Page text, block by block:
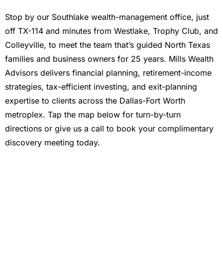
Stop by our Southlake wealth-management office, just
off TX-114 and minutes from Westlake, Trophy Club, and
Colleyville, to meet the team that’s guided North Texas
families and business owners for 25 years. Mills Wealth
Advisors delivers financial planning, retirement-income
strategies, tax-efficient investing, and exit-planning
expertise to clients across the Dallas-Fort Worth
metroplex. Tap the map below for turn-by-turn
directions or give us a call to book your complimentary
discovery meeting today.